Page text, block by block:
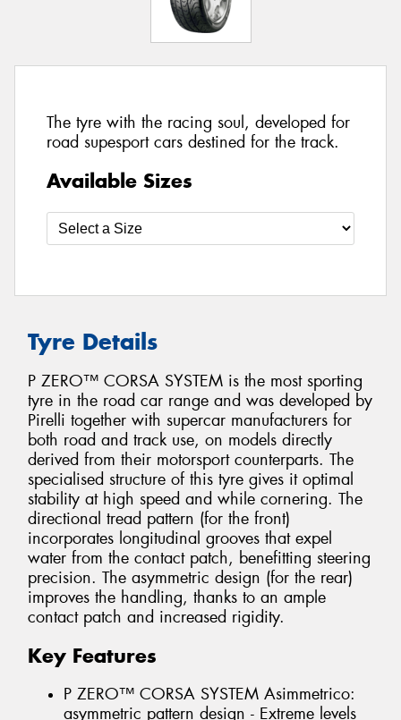
The tyre with the racing soul, developed for
road supesport cars destined for the track.
Available Sizes
Tyre Details
P ZERO™ CORSA SYSTEM is the most sporting
tyre in the road car range and was developed by
Pirelli together with supercar manufacturers for
both road and track use, on models directly
derived from their motorsport counterparts. The
specialised structure of this tyre gives it optimal
stability at high speed and while cornering. The
directional tread pattern (for the front)
incorporates longitudinal grooves that expel
water from the contact patch, benefitting steering
precision. The asymmetric design (for the rear)
improves the handling, thanks to an ample
contact patch and increased rigidity.
Key Features
P ZERO™ CORSA SYSTEM Asimmetrico:
asymmetric pattern design - Extreme levels